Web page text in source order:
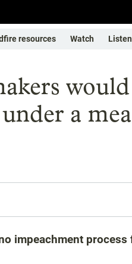
resources Watch Listen
a
impeachment